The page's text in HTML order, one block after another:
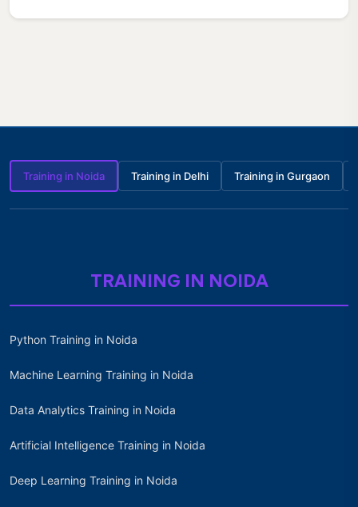
Training in Noida Training in Delhi Training in Gurgaon
TRAINING IN NOIDA
Python Training in Noida
Machine Learning Training in Noida
Data Analytics Training in Noida
Artificial Intelligence Training in Noida
Deep Learning Training in Noida